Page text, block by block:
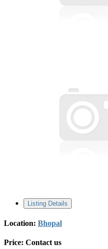
Listing Details
Location: Bhopal
Price: Contact us